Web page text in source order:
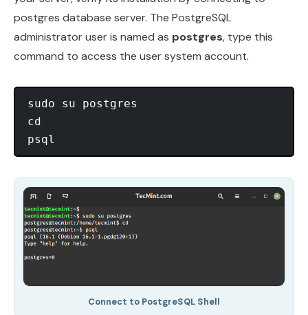
postgres database server. The PostgreSQL
administrator user is named as postgres, type this
command to access the user system account.
sudo su postgres
cd
Connect to PostgreSQL Shell